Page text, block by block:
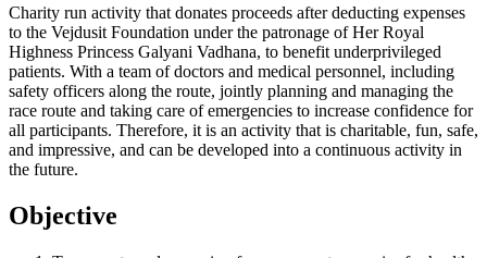
Charity run activity that donates proceeds after deducting expenses
to the Vejdusit Foundation under the patronage of Her Royal
Highness Princess Galyani Vadhana, to benefit underprivileged
patients. With a team of doctors and medical personnel, including
safety officers along the route, jointly planning and managing the
race route and taking care of emergencies to increase confidence for
all participants. Therefore, it is an activity that is charitable, fun, safe,
and impressive, and can be developed into a continuous activity in
the future.
Objective